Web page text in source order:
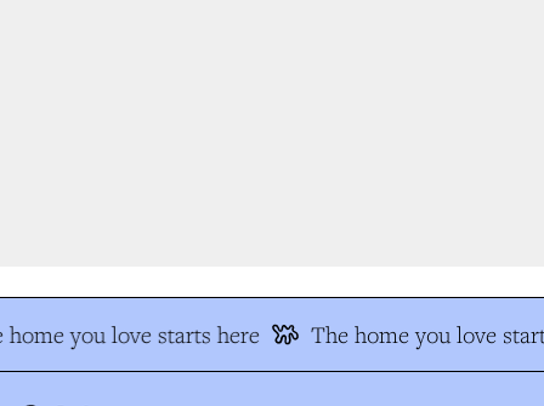
you love starts here The home you love